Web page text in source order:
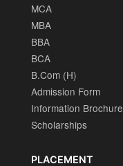
MCA
MBA
BBA
BCA
B.Com (H)
Admission Form
Information Brochure
Scholarships
PLACEMENT